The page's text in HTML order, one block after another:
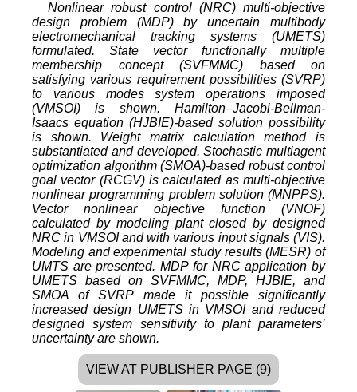
Nonlinear robust control (NRC) multi-objective
design problem (MDP) by uncertain multibody
electromechanical tracking systems (UMETS)
formulated. State vector functionally multiple
membership concept (SVFMMC) based on
satisfying various requirement possibilities (SVRP)
to various modes system operations imposed
(VMSOI) is shown. Hamilton–Jacobi-Bellman-
Isaacs equation (HJBIE)-based solution possibility
is shown. Weight matrix calculation method is
substantiated and developed. Stochastic multiagent
optimization algorithm (SMOA)-based robust control
goal vector (RCGV) is calculated as multi-objective
nonlinear programming problem solution (MNPPS).
Vector nonlinear objective function (VNOF)
calculated by modeling plant closed by designed
NRC in VMSOI and with various input signals (VIS).
Modeling and experimental study results (MESR) of
UMTS are presented. MDP for NRC application by
UMETS based on SVFMMC, MDP, HJBIE, and
SMOA of SVRP made it possible significantly
increased design UMETS in VMSOI and reduced
designed system sensitivity to plant parameters’
uncertainty are shown.
VIEW AT PUBLISHER PAGE (9)